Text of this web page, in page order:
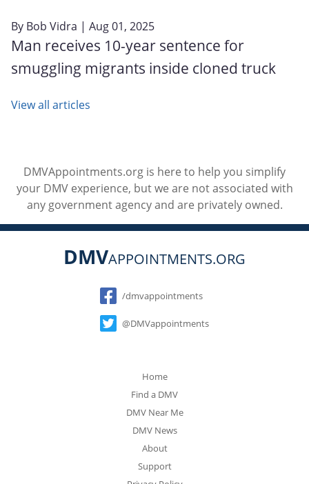
By Bob Vidra | Aug 01, 2025
Man receives 10-year sentence for
smuggling migrants inside cloned truck
View all articles
DMVAppointments.org is here to help you simplify
your DMV experience, but we are not associated with
any government agency and are privately owned.
DMVAPPOINTMENTS.ORG
Social
/dmvappointments
@DMVappointments
Home
Find a DMV
DMV Near Me
DMV News
About
Support